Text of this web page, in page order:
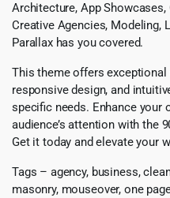
Architecture, App
Creative Agencies, Modeling,
Parallax has you covered.
This theme offers
responsive design, and
specific needs. Enhance your
audience’s attention with the
Get it today and elevate your
Tags – agency, business,
masonry, mouseover, one